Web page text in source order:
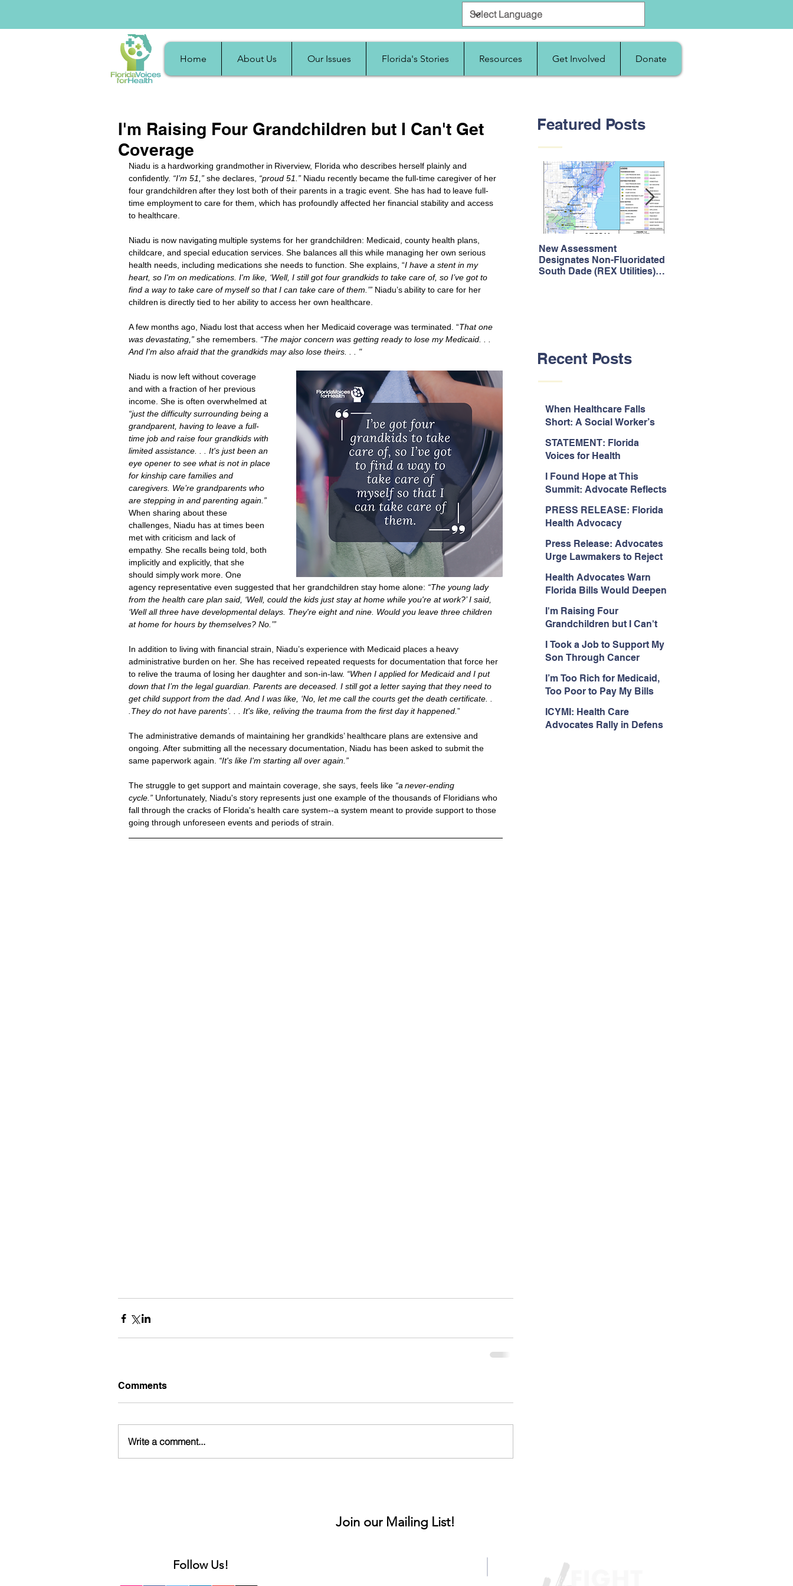
Home About Us Our Issues Florida's Stories Resources Get Involved Donate
Featured Posts
New Assessment
Designates Non-Fluoridated
South Dade (REX Utilities)
Recent Posts
When Healthcare Falls
Short: A Social Worker’s
Coordination,
Accountability, and The
Need for Change
STATEMENT: Florida
Voices for Health
Approval of the 2026-2027
State Budget
I Found Hope at This
Summit: Advocate Reflects
Health Summit
PRESS RELEASE: Florida
Health Advocacy
the Attorney General’s
Public Assistance Task
Force
Press Release: Advocates
Urge Lawmakers to Reject
Rules that Threaten Health
Coverage
Health Advocates Warn
Florida Bills Would Deepen
Medicaid and SNAP Cuts
I'm Raising Four
Grandchildren but I Can't
I Took a Job to Support My
Son Through Cancer
Health Coverage
I’m Too Rich for Medicaid,
Too Poor to Pay My Bills
ICYMI: Health Care
Advocates Rally in Defens
I'm Raising Four Grandchildren but I Can't Get
Coverage
Niadu is a hardworking grandmother in Riverview, Florida who describes herself plainly and
confidently. “I’m 51,” she declares, “proud 51.” Niadu recently became the full-time caregiver of her
four grandchildren after they lost both of their parents in a tragic event. She has had to leave full-
time employment to care for them, which has profoundly affected her financial stability and access
to healthcare.
Niadu is now navigating multiple systems for her grandchildren: Medicaid, county health plans,
childcare, and special education services. She balances all this while managing her own serious
health needs, including medications she needs to function. She explains, “I have a stent in my
heart, so I'm on medications. I'm like, ‘Well, I still got four grandkids to take care of, so I’ve got to
find a way to take care of myself so that I can take care of them.’” Niadu’s ability to care for her
children is directly tied to her ability to access her own healthcare.
A few months ago, Niadu lost that access when her Medicaid coverage was terminated. “That one
was devastating,” she remembers. “The major concern was getting ready to lose my Medicaid. . .
And I'm also afraid that the grandkids may also lose theirs. . . "
Niadu is now left without coverage
and with a fraction of her previous
income. She is often overwhelmed at
“just the difficulty surrounding being a
grandparent, having to leave a full-
time job and raise four grandkids with
limited assistance. . . It's just been an
eye opener to see what is not in place
for kinship care families and
caregivers. We’re grandparents who
are stepping in and parenting again.”
When sharing about these
challenges, Niadu has at times been
met with criticism and lack of
empathy. She recalls being told, both
implicitly and explicitly, that she
should simply work more. One
agency representative even suggested that her grandchildren stay home alone: “The young lady
from the health care plan said, ‘Well, could the kids just stay at home while you're at work?’ I said,
‘Well all three have developmental delays. They're eight and nine. Would you leave three children
at home for hours by themselves? No.’”
In addition to living with financial strain, Niadu’s experience with Medicaid places a heavy
administrative burden on her. She has received repeated requests for documentation that force her
to relive the trauma of losing her daughter and son-in-law. “When I applied for Medicaid and I put
down that I’m the legal guardian. Parents are deceased. I still got a letter saying that they need to
get child support from the dad. And I was like, ‘No, let me call the courts get the death certificate. .
.They do not have parents’. . . It's like, reliving the trauma from the first day it happened. ”
The administrative demands of maintaining her grandkids’ healthcare plans are extensive and
ongoing. After submitting all the necessary documentation, Niadu has been asked to submit the
same paperwork again.
“It's like I'm starting all over again.”
The struggle to get support and maintain coverage, she says, feels like “a never-ending
cycle.” Unfortunately, Niadu's story represents just one example of the thousands of Floridians who
fall through the cracks of Florida's health care system--a system meant to provide support to those
going through unforeseen events and periods of strain.
Comments
Write a comment...
Join our Mailing List!
Follow Us!